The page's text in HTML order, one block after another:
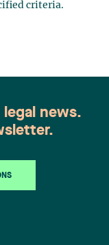
criteria.
news.